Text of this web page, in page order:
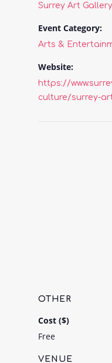
Surrey Art
Event Category:
Arts &
Website:
https://
culture/surrey-
VENUE
OTHER
Cost ($)
Free